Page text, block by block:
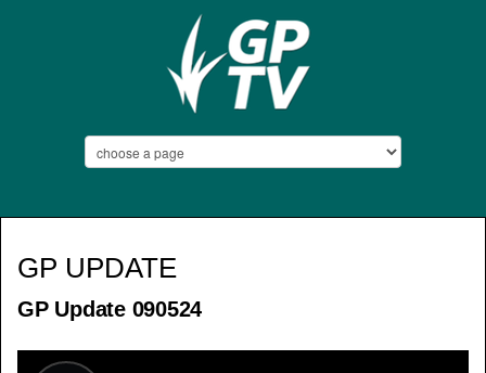
GP UPDATE
GP Update 090524